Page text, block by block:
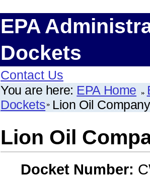
EPA
Dockets
Contact Us
You are here: EPA Home
Dockets Lion Oil Company
Lion Oil
Docket Number: